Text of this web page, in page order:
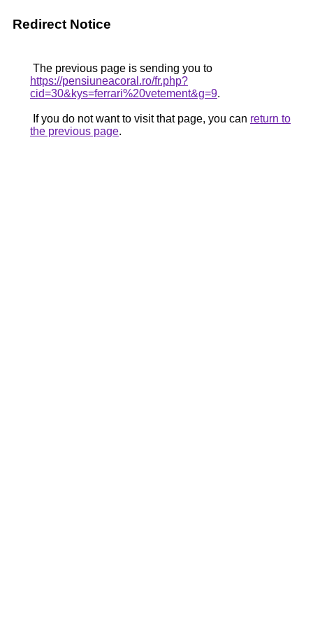
Redirect Notice
The previous page is sending you to
https://pensiuneacoral.ro/fr.php?
cid=30&kys=ferrari%20vetement&g=9.
If you do not want to visit that page, you can return to
the previous page.